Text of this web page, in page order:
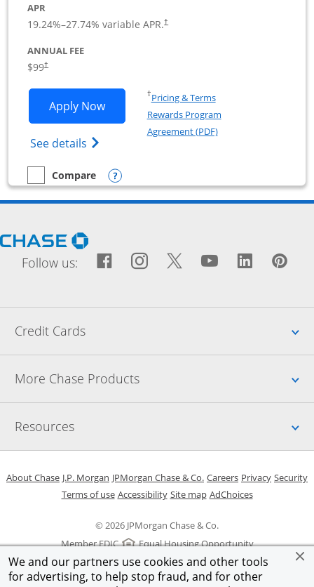
We and our partners use cookies and other tools
for advertising, to help stop fraud, and for other
APR
19.24%–27.74% variable APR.†
ANNUAL FEE
$99†
Apply NowOpens IHG One Rewards Premier
See details Opens IHG One Rewards Premier
†Pricing & TermsOpens in a new window
Rewards Program
Agreement (PDF)Opens in a new
empty checkbox
Compare
Compare the IHG One Rewards Premier Business
Opens compare popup dialog
Opens Chase.com in a new window
Follow us: Facebook icon links to
Opens Overlay
Instagram icon links
Opens Overlay
Twitter icon
Opens Overlay
YouTube
Opens
Credit Cards
More Chase Products
Resources
© 2026 JPMorgan Chase & Co.
Member FDIC
Equal Housing Opportunity
About ChaseOpens in a new window
J.P. Morgan Opens in a new window
JPMorgan Chase & Co. Opens in a new window
CareersOpens in a new
PrivacyOpens in
Security
Terms of useOpens in a new window
AccessibilityOpens in a new window
Site mapOpens in the same
AdChoicesOpens Overlay